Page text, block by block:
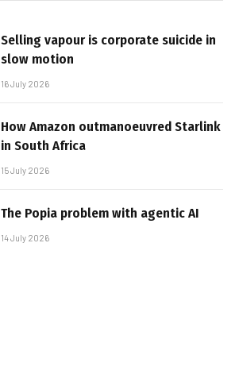
Selling vapour is corporate suicide in
slow motion
16 July 2026
How Amazon outmanoeuvred Starlink
in South Africa
15 July 2026
The Popia problem with agentic AI
14 July 2026